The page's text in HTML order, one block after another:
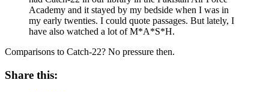
Academy and it stayed by my bedside when I was in
my early twenties. I could quote passages. But lately, I
have also watched a lot of M*A*S*H.
Comparisons to Catch-22? No pressure then.
Share this: